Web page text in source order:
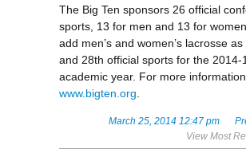
The Big Ten sponsors 26 official
sports, 13 for men and 13 for
add men’s and women’s lacrosse
and 28th official sports for the 2014-
academic year. For more
www.bigten.org
March 25, 2014 12:47 pm
View Most